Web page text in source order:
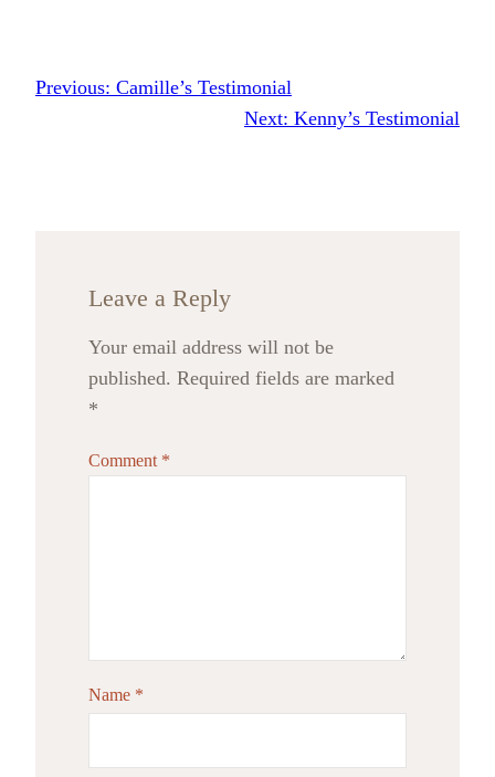
Previous: Camille’s Testimonial
Next: Kenny’s Testimonial
Leave a Reply
Your email address will not be
published. Required fields are marked
*
Comment *
Name *